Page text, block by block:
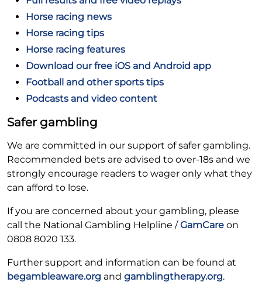
Horse racing news
Horse racing tips
Horse racing features
Download our free iOS and Android app
Football and other sports tips
Podcasts and video content
Safer gambling
We are committed in our support of safer gambling.
Recommended bets are advised to over-18s and we
strongly encourage readers to wager only what they
can afford to lose.
If you are concerned about your gambling, please
call the National Gambling Helpline /GamCare on
0808 8020 133.
Further support and information can be found at
begambleaware.org and gamblingtherapy.org.